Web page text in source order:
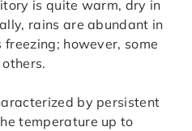
is quite warm, dry in
rains are abundant in
however, some
by persistent
temperature up to